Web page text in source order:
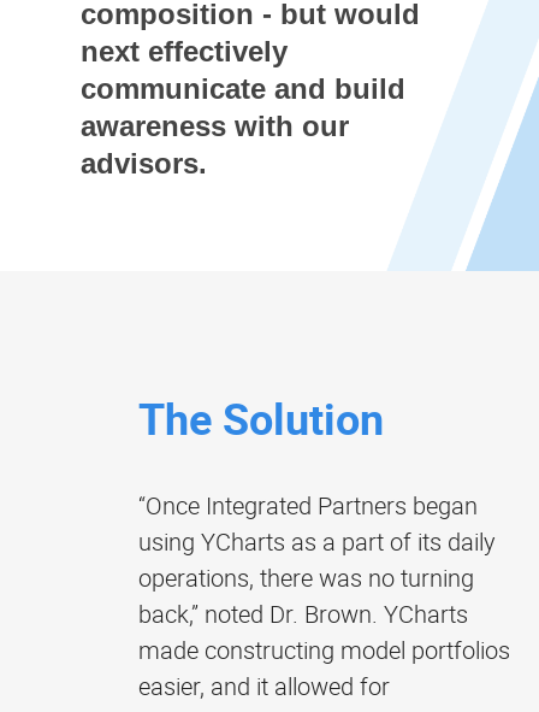
composition - but would
next effectively
communicate and build
awareness with our
advisors.
The Solution
“Once Integrated Partners began
using YCharts as a part of its daily
operations, there was no turning
back,” noted Dr. Brown. YCharts
made constructing model portfolios
easier, and it allowed for